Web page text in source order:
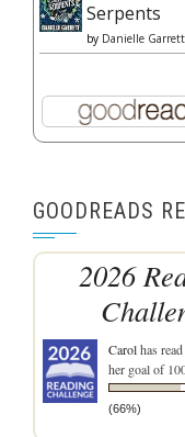
Serpents
by Danielle Garrett
GOODREADS
2026
Carolhas
her goal of
(66%)